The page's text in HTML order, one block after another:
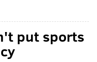
put sports